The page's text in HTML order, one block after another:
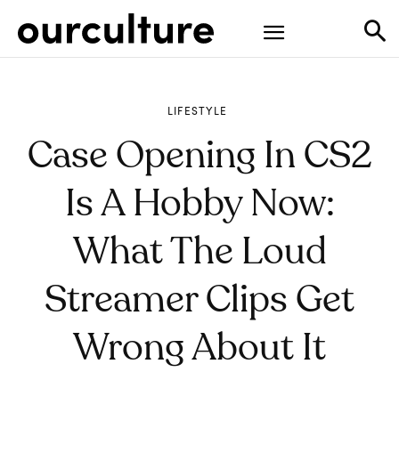
LIFESTYLE
Case Opening In CS2
Is A Hobby Now:
What The Loud
Streamer Clips Get
Wrong About It